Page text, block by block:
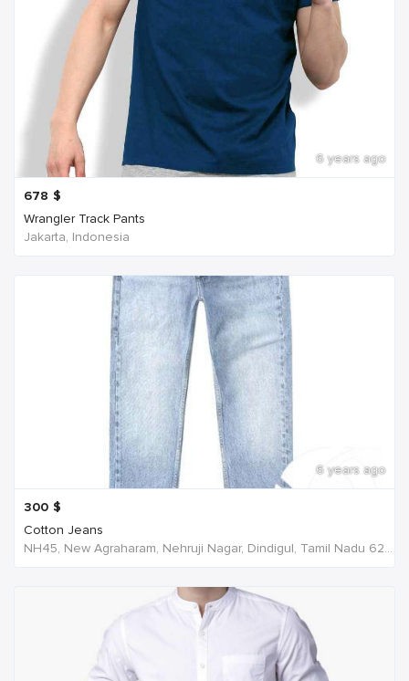
6 years ago
678 $
Wrangler Track Pants
Jakarta, Indonesia
6 years ago
300 $
Cotton Jeans
NH45, New Agraharam, Nehruji Nagar, Dindigul, Tamil Nadu 624001, India, India